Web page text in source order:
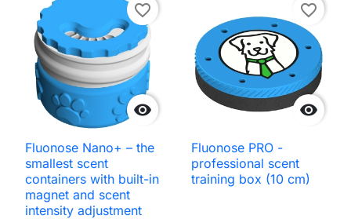

favorite_border
Fluonose Nano+ – the
smallest scent
containers with built-in
magnet and scent
intensity adjustment

favorite_border
Fluonose PRO -
professional scent
training box (10 cm)